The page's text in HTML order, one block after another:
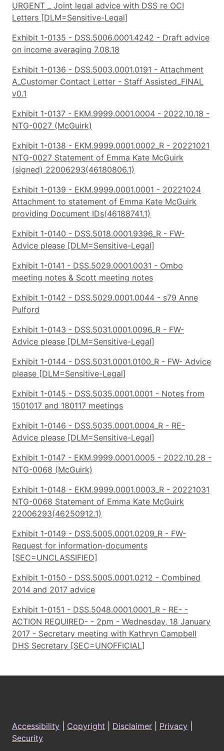
URGENT _ Joint legal advice with DSS re OCI
Letters [DLM=Sensitive-Legal]
Exhibit 1-0135 - DSS.5006.0001.4242 - Draft advice
on income averaging 7.08.18
Exhibit 1-0136 - DSS.5003.0001.0191 - Attachment
A_Customer Contact Letter - Staff Assisted_FINAL
v0.1
Exhibit 1-0137 - EKM.9999.0001.0004 - 2022.10.18 -
NTG-0027 (McGuirk)
Exhibit 1-0138 - EKM.9999.0001.0002_R - 20221021
NTG-0027 Statement of Emma Kate McGuirk
(signed) 22006293(46180806.1)
Exhibit 1-0139 - EKM.9999.0001.0001 - 20221024
Attachment to statement of Emma Kate McGuirk
providing Document IDs(46188741.1)
Exhibit 1-0140 - DSS.5018.0001.9396_R - FW-
Advice please [DLM=Sensitive-Legal]
Exhibit 1-0141 - DSS.5029.0001.0031 - Ombo
meeting notes & Scott meeting notes
Exhibit 1-0142 - DSS.5029.0001.0044 - s79 Anne
Pulford
Exhibit 1-0143 - DSS.5031.0001.0096_R - FW-
Advice please [DLM=Sensitive-Legal]
Exhibit 1-0144 - DSS.5031.0001.0100_R - FW- Advice
please [DLM=Sensitive-Legal]
Exhibit 1-0145 - DSS.5035.0001.0001 - Notes from
1501017 and 180117 meetings
Exhibit 1-0146 - DSS.5035.0001.0004_R - RE-
Advice please [DLM=Sensitive-Legal]
Exhibit 1-0147 - EKM.9999.0001.0005 - 2022.10.28 -
NTG-0068 (McGuirk)
Exhibit 1-0148 - EKM.9999.0001.0003_R - 20221031
NTG-0068 Statement of Emma Kate McGuirk
22006293(46250912.1)
Exhibit 1-0149 - DSS.5005.0001.0209_R - FW-
Request for information-documents
[SEC=UNCLASSIFIED]
Exhibit 1-0150 - DSS.5005.0001.0212 - Combined
2014 and 2017 advice
Exhibit 1-0151 - DSS.5048.0001.0001_R - RE- -
ACTION REQUIRED- - 2pm - Wednesday, 18 January
2017 - Secretary meeting with Kathryn Campbell
DHS Secretary [SEC=UNOFFICIAL]
Accessibility Copyright Disclaimer Privacy
Security